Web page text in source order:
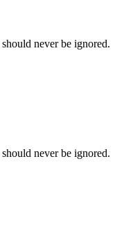
never be ignored.
never be ignored.